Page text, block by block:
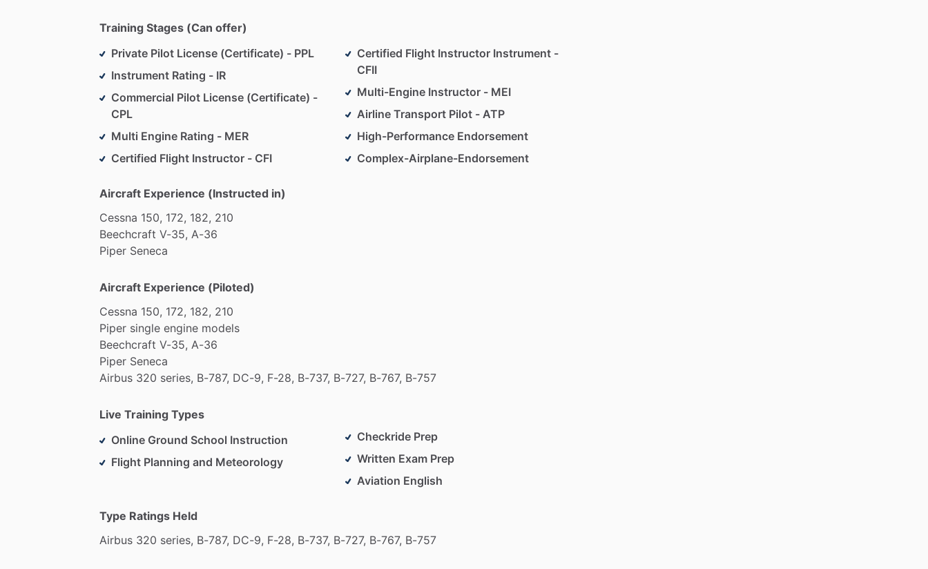
Training Stages (Can offer)
Private Pilot License (Certificate) - PPL
Instrument Rating - IR
Commercial Pilot License (Certificate) -
CPL
Multi Engine Rating - MER
Certified Flight Instructor - CFI
Certified Flight Instructor Instrument -
CFII
Multi-Engine Instructor - MEI
Airline Transport Pilot - ATP
High-Performance Endorsement
Complex-Airplane-Endorsement
Aircraft Experience (Instructed in)
Cessna 150, 172, 182, 210
Beechcraft V-35, A-36
Piper Seneca
Aircraft Experience (Piloted)
Cessna 150, 172, 182, 210
Piper single engine models
Beechcraft V-35, A-36
Piper Seneca
Airbus 320 series, B-787, DC-9, F-28, B-737, B-727, B-767, B-757
Live Training Types
Online Ground School Instruction
Flight Planning and Meteorology
Checkride Prep
Written Exam Prep
Aviation English
Type Ratings Held
Airbus 320 series, B-787, DC-9, F-28, B-737, B-727, B-767, B-757